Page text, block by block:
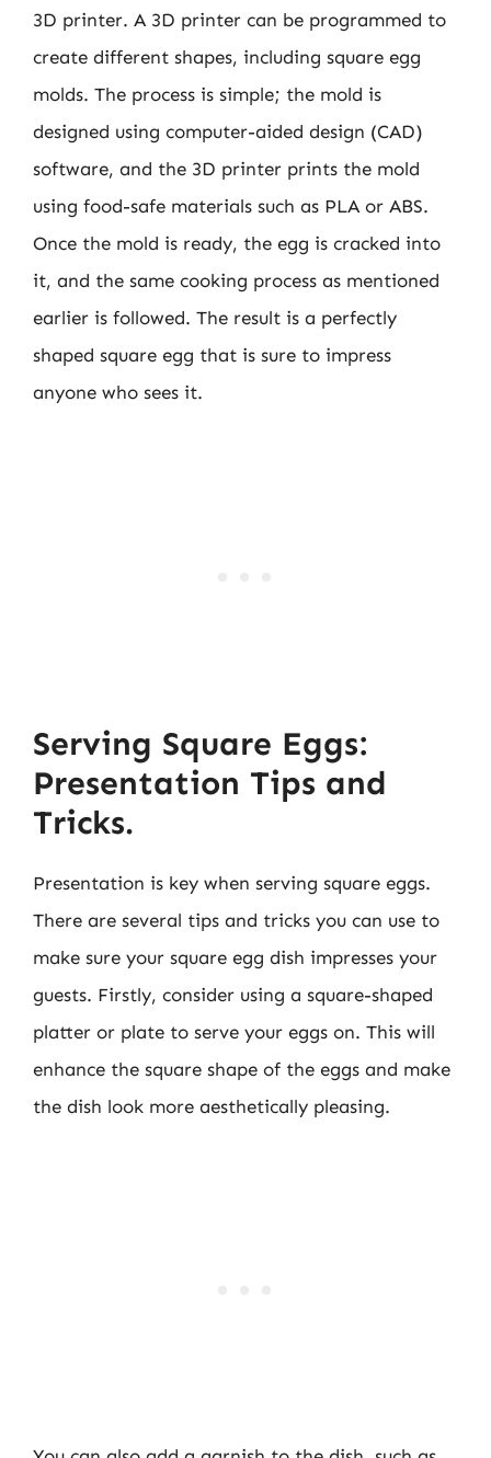
3D printer. A 3D printer can be programmed to
create different shapes, including square egg
molds. The process is simple; the mold is
designed using computer-aided design (CAD)
software, and the 3D printer prints the mold
using food-safe materials such as PLA or ABS.
Once the mold is ready, the egg is cracked into
it, and the same cooking process as mentioned
earlier is followed. The result is a perfectly
shaped square egg that is sure to impress
anyone who sees it.
Serving Square Eggs:
Presentation Tips and
Tricks.
Presentation is key when serving square eggs.
There are several tips and tricks you can use to
make sure your square egg dish impresses your
guests. Firstly, consider using a square-shaped
platter or plate to serve your eggs on. This will
enhance the square shape of the eggs and make
the dish look more aesthetically pleasing.